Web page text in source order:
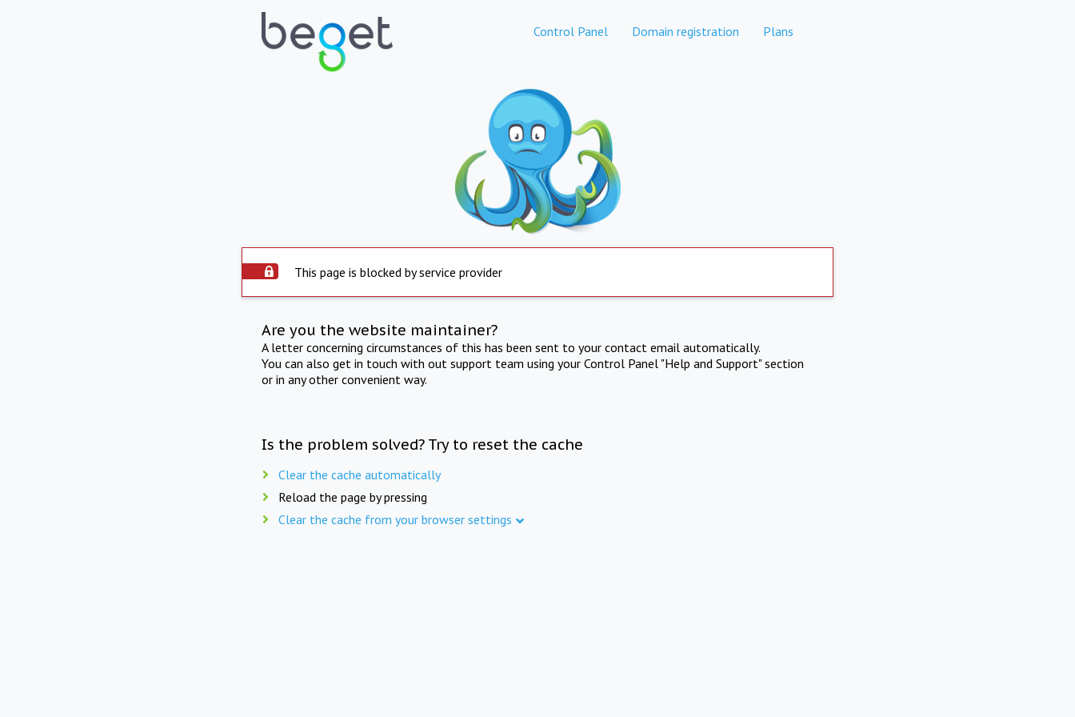
Control Panel Domain registration Plans
This page is blocked by service provider
Are you the website maintainer?
A letter concerning circumstances of this has been sent to your contact email automatically.
You can also get in touch with out support team using your Control Panel "Help and Support" section
or in any other convenient way.
Is the problem solved? Try to reset the cache
Clear the cache automatically
Reload the page by pressing
Clear the cache from your browser settings